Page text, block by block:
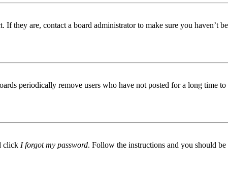
they are, contact a board administrator to make sure you haven’t
periodically remove users who have not posted for a long time to
click I forgot my password. Follow the instructions and you should